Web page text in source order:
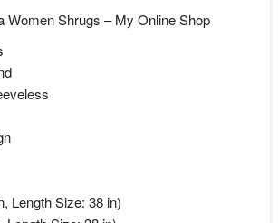
Women Shrugs – My Online Shop
Length Size: 38 in)